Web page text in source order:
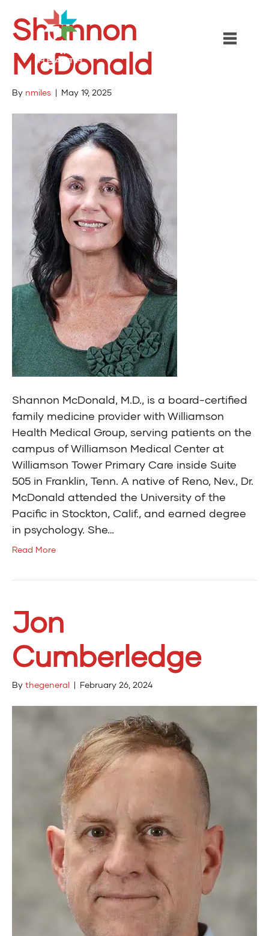
Shannon
McDonald
By nmiles | May 19, 2025
Shannon McDonald, M.D., is a board-certified
family medicine provider with Williamson
Health Medical Group, serving patients on the
campus of Williamson Medical Center at
Williamson Tower Primary Care inside Suite
505 in Franklin, Tenn. A native of Reno, Nev., Dr.
McDonald attended the University of the
Pacific in Stockton, Calif., and earned degree
in psychology. She…
Read More
Jon
Cumberledge
By thegeneral | February 26, 2024